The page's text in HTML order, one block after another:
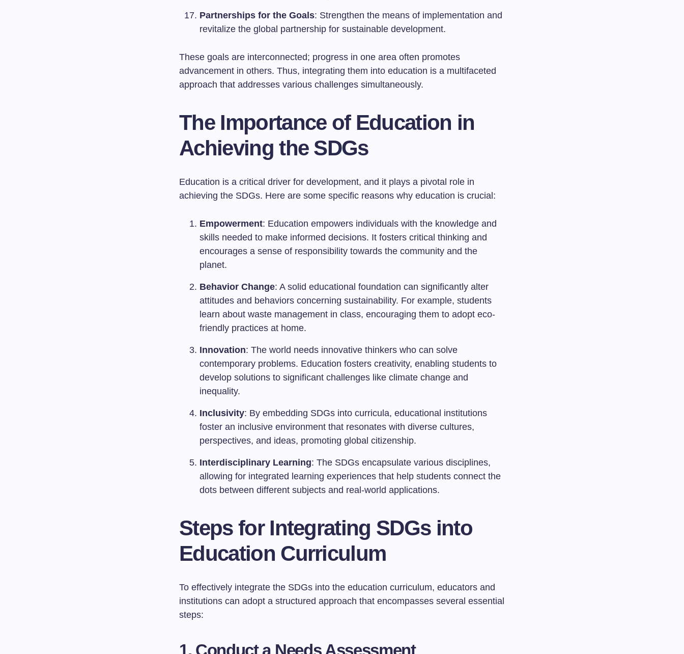
Partnerships for the Goals: Strengthen the means of implementation and
revitalize the global partnership for sustainable development.
These goals are interconnected; progress in one area often promotes
advancement in others. Thus, integrating them into education is a multifaceted
approach that addresses various challenges simultaneously.
The Importance of Education in
Achieving the SDGs
Education is a critical driver for development, and it plays a pivotal role in
achieving the SDGs. Here are some specific reasons why education is crucial:
Empowerment: Education empowers individuals with the knowledge and
skills needed to make informed decisions. It fosters critical thinking and
encourages a sense of responsibility towards the community and the
planet.
Behavior Change: A solid educational foundation can significantly alter
attitudes and behaviors concerning sustainability. For example, students
learn about waste management in class, encouraging them to adopt eco-
friendly practices at home.
Innovation: The world needs innovative thinkers who can solve
contemporary problems. Education fosters creativity, enabling students to
develop solutions to significant challenges like climate change and
inequality.
Inclusivity: By embedding SDGs into curricula, educational institutions
foster an inclusive environment that resonates with diverse cultures,
perspectives, and ideas, promoting global citizenship.
Interdisciplinary Learning: The SDGs encapsulate various disciplines,
allowing for integrated learning experiences that help students connect the
dots between different subjects and real-world applications.
Steps for Integrating SDGs into
Education Curriculum
To effectively integrate the SDGs into the education curriculum, educators and
institutions can adopt a structured approach that encompasses several essential
steps:
1. Conduct a Needs Assessment